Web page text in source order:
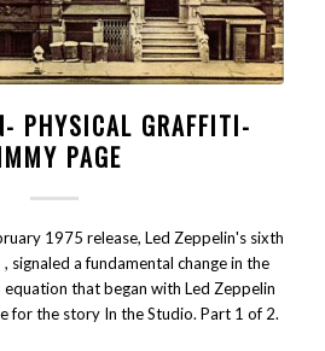
PHYSICAL GRAFFITI-
PAGE
1975 release, Led Zeppelin's sixth
signaled a fundamental change in the
that began with Led Zeppelin
for the story In the Studio. Part 1 of 2.